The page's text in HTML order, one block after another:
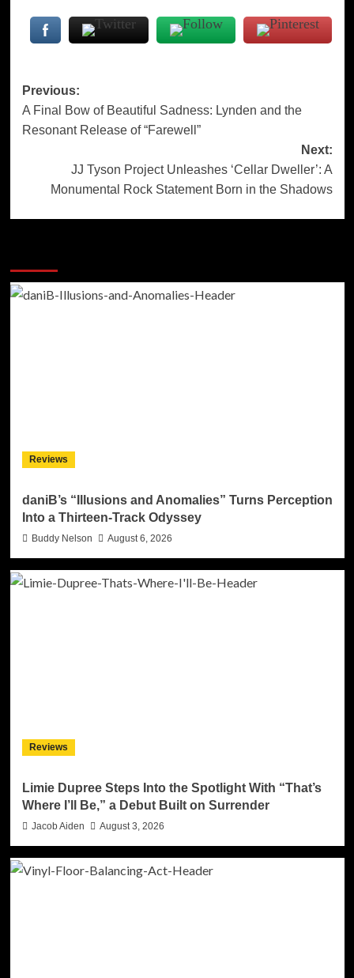
Post
navigation
Previous:
A Final Bow of Beautiful Sadness: Lynden and the
Resonant Release of “Farewell”
Next:
JJ Tyson Project Unleashes ‘Cellar Dweller’: A
Monumental Rock Statement Born in the Shadows
Reviews
daniB’s “Illusions and Anomalies” Turns Perception
Into a Thirteen-Track Odyssey
Buddy Nelson August 6, 2026
Reviews
Limie Dupree Steps Into the Spotlight With “That’s
Where I’ll Be,” a Debut Built on Surrender
Jacob Aiden August 3, 2026